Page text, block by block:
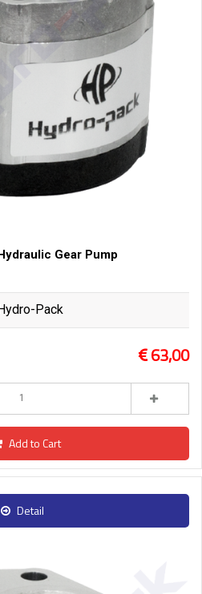
Gear Pump
Hydro-Pack
63,00
Add to Cart
Detail